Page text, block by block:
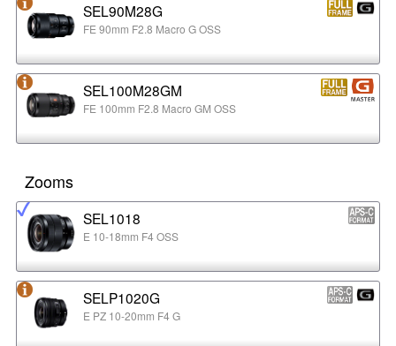
SEL90M28G
FE 90mm F2.8 Macro G OSS
SEL100M28GM
FE 100mm F2.8 Macro GM OSS
Zooms
SEL1018
E 10-18mm F4 OSS
SELP1020G
E PZ 10-20mm F4 G